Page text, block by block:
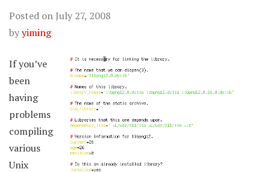
Posted on July 27, 2008
byyiming
If you’ve
been
having
problems
compiling
various
Unix